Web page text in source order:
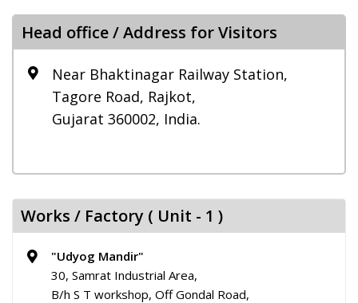
Head office / Address for Visitors
Near Bhaktinagar Railway Station,
Tagore Road, Rajkot,
Gujarat 360002, India.
Works / Factory ( Unit - 1 )
"Udyog Mandir"
30, Samrat Industrial Area,
B/h S T workshop, Off Gondal Road,